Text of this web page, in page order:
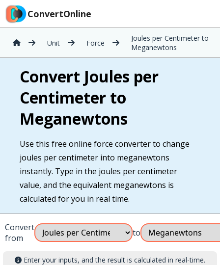
ConvertOnline
Unit Force
Joules per Centimeter to
Meganewtons
Convert Joules per
Centimeter to
Meganewtons
Use this free online force converter to change
joules per centimeter into meganewtons
instantly. Type in the joules per centimeter
value, and the equivalent meganewtons is
calculated for you in real time.
Convert
from
to
Enter your inputs, and the result is calculated in real-time.